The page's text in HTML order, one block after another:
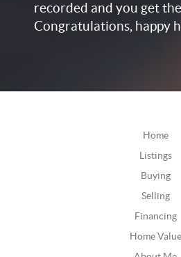
recorded and you get
Congratulations, happy
Home
Listings
Buying
Selling
Financing
Home Value